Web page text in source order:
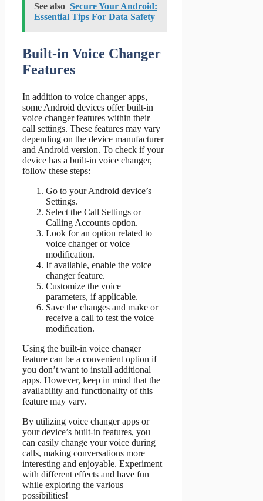
See also Secure Your Android:
Essential Tips For Data Safety
Built-in Voice Changer
Features
In addition to voice changer apps,
some Android devices offer built-in
voice changer features within their
call settings. These features may vary
depending on the device manufacturer
and Android version. To check if your
device has a built-in voice changer,
follow these steps:
Go to your Android device’s
Settings.
Select the Call Settings or
Calling Accounts option.
Look for an option related to
voice changer or voice
modification.
If available, enable the voice
changer feature.
Customize the voice
parameters, if applicable.
Save the changes and make or
receive a call to test the voice
modification.
Using the built-in voice changer
feature can be a convenient option if
you don’t want to install additional
apps. However, keep in mind that the
availability and functionality of this
feature may vary.
By utilizing voice changer apps or
your device’s built-in features, you
can easily change your voice during
calls, making conversations more
interesting and enjoyable. Experiment
with different effects and have fun
while exploring the various
possibilities!